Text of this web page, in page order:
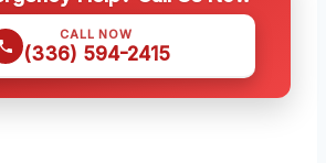
CALL NOW
(336) 594-2415